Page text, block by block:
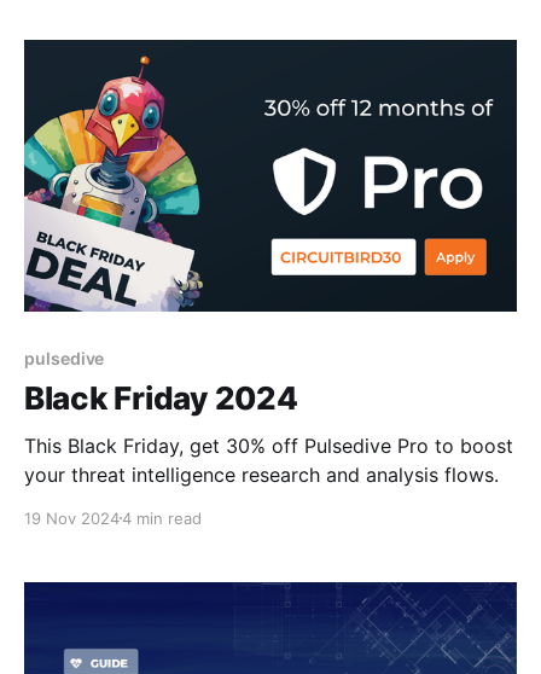
pulsedive
Black Friday 2024
This Black Friday, get 30% off Pulsedive Pro to boost
your threat intelligence research and analysis flows.
19 Nov 20244 min read